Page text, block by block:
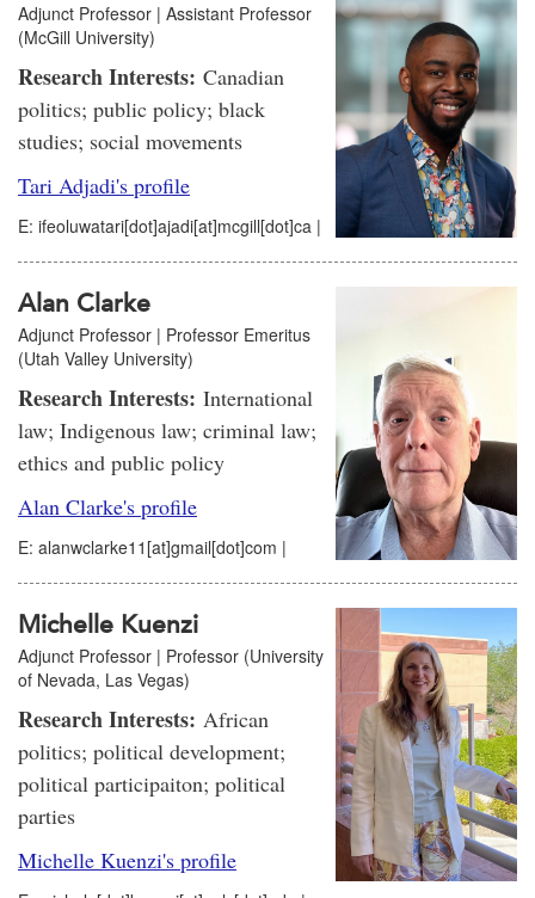
Adjunct Professor | Assistant Professor
(McGill University)
Research Interests: Canadian
politics; public policy; black
studies; social movements
Tari Adjadi's profile
E: ifeoluwatari[dot]ajadi[at]mcgill[dot]ca |
Alan Clarke
Adjunct Professor | Professor Emeritus
(Utah Valley University)
Research Interests: International
law; Indigenous law; criminal law;
ethics and public policy
Alan Clarke's profile
E: alanwclarke11[at]gmail[dot]com |
Michelle Kuenzi
Adjunct Professor | Professor (University
of Nevada, Las Vegas)
Research Interests: African
politics; political development;
political participaiton; political
parties
Michelle Kuenzi's profile